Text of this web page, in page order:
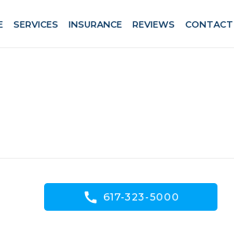
SERVICES INSURANCE REVIEWS CONTACT
call 617-323-5000